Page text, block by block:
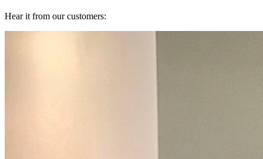
Hear it from our customers: